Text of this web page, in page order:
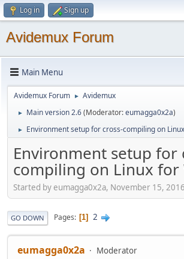
Log in Sign up
Avidemux Forum
Main Menu
Avidemux Forum ► Avidemux
► Main version 2.6(Moderator:eumagga0x2a)
► Environment setup for cross-compiling on
Environment setup for
compiling on Linux for
Started by eumagga0x2a, November 15,
GO DOWN Pages 1 2
eumagga0x2a Moderator